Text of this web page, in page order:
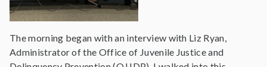
The morning began with an interview with Liz Ryan,
Administrator of the Office of Juvenile Justice and